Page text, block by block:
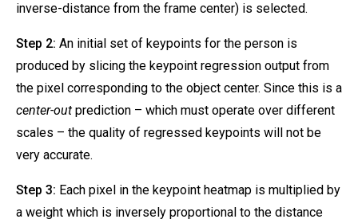
inverse-distance from the frame center) is selected.
Step 2: An initial set of keypoints for the person is
produced by slicing the keypoint regression output from
the pixel corresponding to the object center. Since this is a
center-out prediction – which must operate over different
scales – the quality of regressed keypoints will not be
very accurate.
Step 3: Each pixel in the keypoint heatmap is multiplied by
a weight which is inversely proportional to the distance